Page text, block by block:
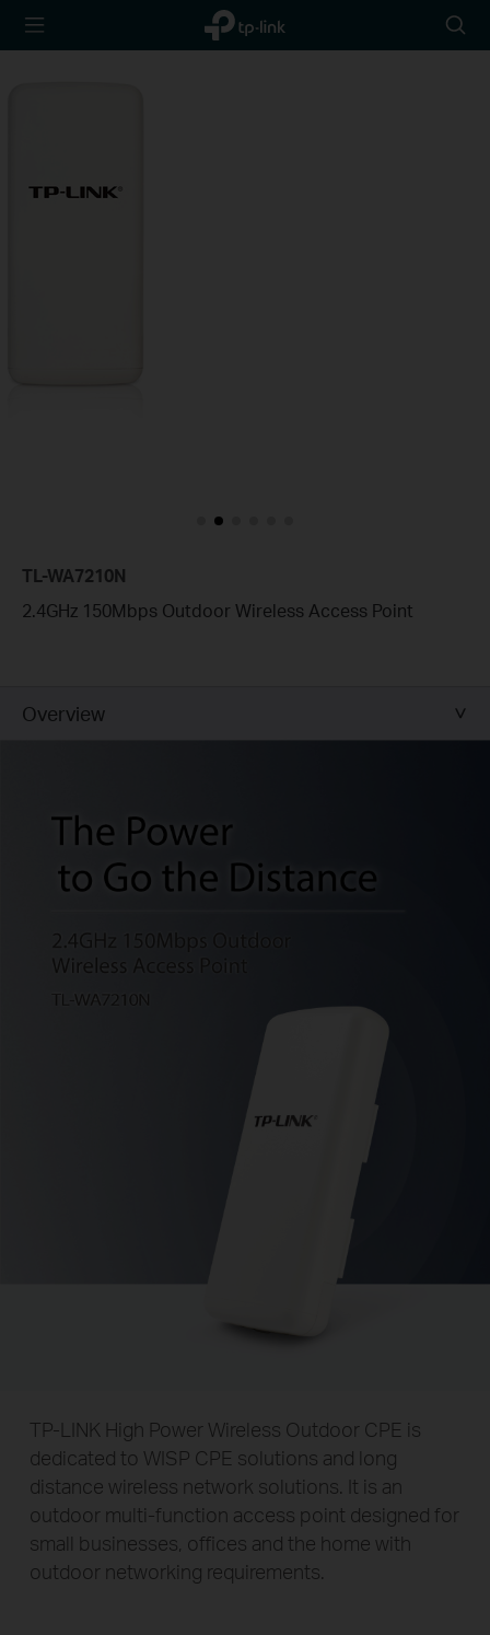
TP-Link,
Reliably
icon
TL-WA7210N
2.4GHz 150Mbps Outdoor Wireless Access Point
Overview